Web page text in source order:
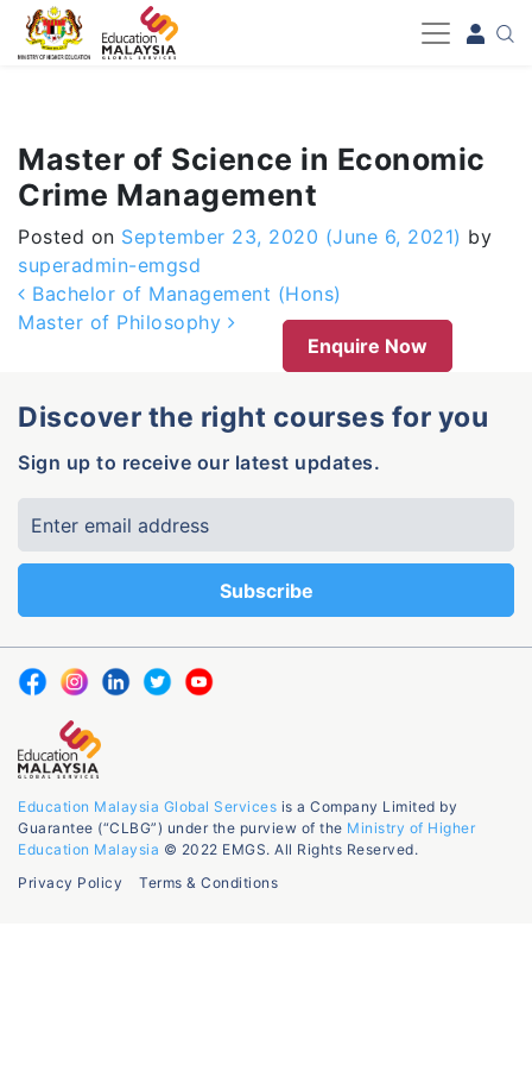
-->
Master of Science in Economic
Crime Management
Posted on September 23, 2020 (June 6, 2021) by
superadmin-emgsd
Post navigation
Bachelor of Management (Hons)
Master of Philosophy
Enquire Now
Discover the right courses for you
Sign up to receive our latest updates.
Education Malaysia Global Services is a Company Limited by
Guarantee (“CLBG”) under the purview of the Ministry of Higher
Education Malaysia © 2022 EMGS. All Rights Reserved.
Privacy Policy
Terms & Conditions